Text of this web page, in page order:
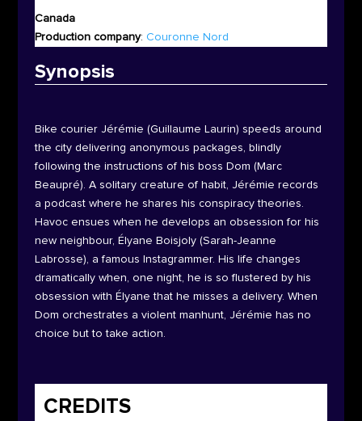
Canada
Production company: Couronne Nord
Synopsis
Bike courier Jérémie (Guillaume Laurin) speeds around
the city delivering anonymous packages, blindly
following the instructions of his boss Dom (Marc
Beaupré). A solitary creature of habit, Jérémie records
a podcast where he shares his conspiracy theories.
Havoc ensues when he develops an obsession for his
new neighbour, Élyane Boisjoly (Sarah-Jeanne
Labrosse), a famous Instagrammer. His life changes
dramatically when, one night, he is so flustered by his
obsession with Élyane that he misses a delivery. When
Dom orchestrates a violent manhunt, Jérémie has no
choice but to take action.
CREDITS